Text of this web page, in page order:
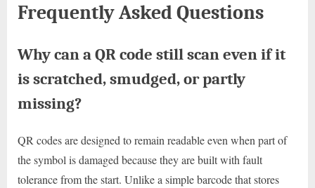
Frequently Asked Questions
Why can a QR code still scan even if it
is scratched, smudged, or partly
missing?
QR codes are designed to remain readable even when part of
the symbol is damaged because they are built with fault
tolerance from the start. Unlike a simple barcode that stores